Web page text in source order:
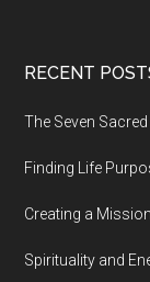
Footer
RECENT
The Seven
Finding Life
Creating a
Spirituality and